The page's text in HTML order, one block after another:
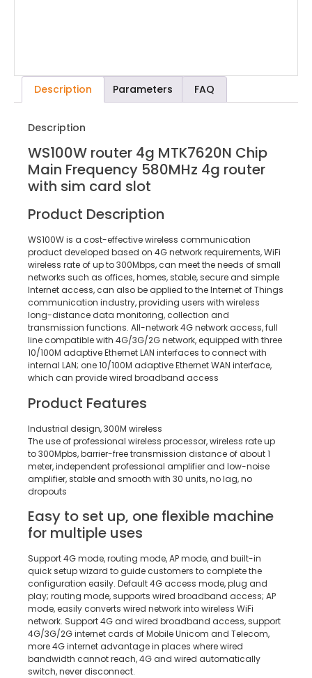
Description Parameters FAQ
Description
WS100W router 4g MTK7620N Chip
Main Frequency 580MHz 4g router
with sim card slot
Product Description
WS100W is a cost-effective wireless communication
product developed based on 4G network requirements, WiFi
wireless rate of up to 300Mbps, can meet the needs of small
networks such as offices, homes, stable, secure and simple
Internet access, can also be applied to the Internet of Things
communication industry, providing users with wireless
long-distance data monitoring, collection and
transmission functions. All-network 4G network access, full
line compatible with 4G/3G/2G network, equipped with three
10/100M adaptive Ethernet LAN interfaces to connect with
internal LAN; one 10/100M adaptive Ethernet WAN interface,
which can provide wired broadband access
Product Features
Industrial design, 300M wireless
The use of professional wireless processor, wireless rate up
to 300Mpbs, barrier-free transmission distance of about 1
meter, independent professional amplifier and low-noise
amplifier, stable and smooth with 30 units, no lag, no
dropouts
Easy to set up, one flexible machine
for multiple uses
Support 4G mode, routing mode, AP mode, and built-in
quick setup wizard to guide customers to complete the
configuration easily. Default 4G access mode, plug and
play; routing mode, supports wired broadband access; AP
mode, easily converts wired network into wireless WiFi
network. Support 4G and wired broadband access, support
4G/3G/2G internet cards of Mobile Unicom and Telecom,
more 4G internet advantage in places where wired
bandwidth cannot reach, 4G and wired automatically
switch, never disconnect.